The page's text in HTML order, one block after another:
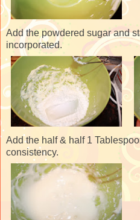
Add the powdered sugar and
incorporated.
Add the half & half 1
consistency.